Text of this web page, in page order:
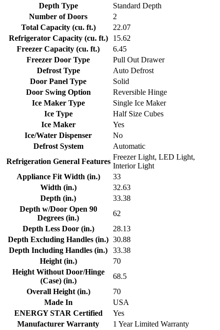
Depth Type
Standard Depth
Number of Doors
2
Total Capacity (cu. ft.)
22.07
Refrigerator Capacity (cu. ft.)
15.62
Freezer Capacity (cu. ft.)
6.45
Freezer Door Type
Pull Out Drawer
Defrost Type
Auto Defrost
Door Panel Type
Solid
Door Swing Option
Reversible Hinge
Ice Maker Type
Single Ice Maker
Ice Type
Half Size Cubes
Ice Maker
Yes
Ice/Water Dispenser
No
Defrost System
Automatic
Refrigeration General Features
Freezer Light, LED Light,
Interior Light
Appliance Fit Width (in.)
33
Width (in.)
32.63
Depth (in.)
33.38
Depth w/Door Open 90
Degrees (in.)
62
Depth Less Door (in.)
28.13
Depth Excluding Handles (in.) 30.88
Depth Including Handles (in.)
33.38
Height (in.)
70
Height Without Door/Hinge
(Case) (in.)
68.5
Overall Height (in.)
70
Made In
USA
ENERGY STAR Certified
Yes
Manufacturer Warranty
1 Year Limited Warranty